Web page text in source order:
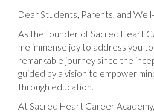
Dear Students, Parents, and
As the founder of Sacred Heart
me immense joy to address you
remarkable journey since the
guided by a vision to empower
through education.
At Sacred Heart Career